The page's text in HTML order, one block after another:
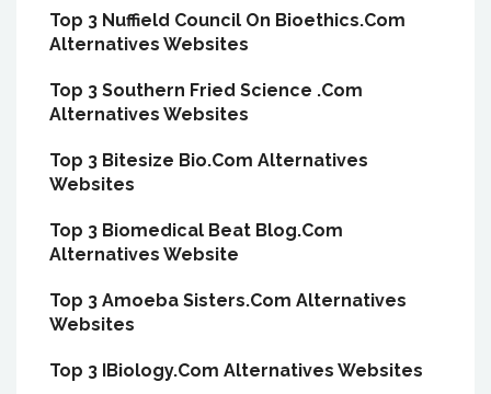
Top 3 Nuffield Council On Bioethics.Com
Alternatives Websites
Top 3 Southern Fried Science .Com
Alternatives Websites
Top 3 Bitesize Bio.Com Alternatives
Websites
Top 3 Biomedical Beat Blog.Com
Alternatives Website
Top 3 Amoeba Sisters.Com Alternatives
Websites
Top 3 IBiology.Com Alternatives Websites